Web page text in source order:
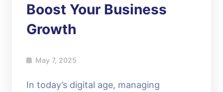
Boost Your Business
Growth
May 7, 2025
In today’s digital age, managing